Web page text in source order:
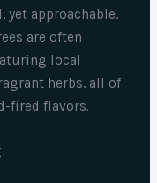
yet approachable,
are often
local
herbs, all of
fired flavors.